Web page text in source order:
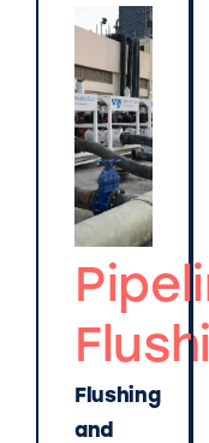
Flushing
and